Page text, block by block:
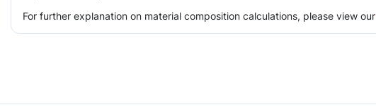
For further explanation on material composition calculations, please view our